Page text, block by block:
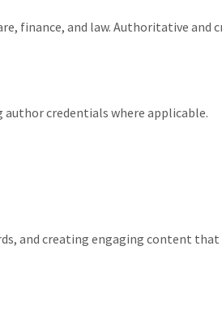
finance, and law. Authoritative and
author credentials where applicable.
and creating engaging content that